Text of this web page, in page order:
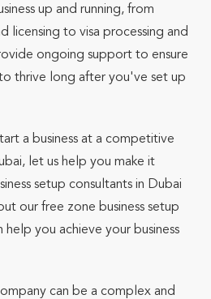
up and running, from
licensing to visa processing and
ongoing support to ensure
thrive long after you've set up
a business at a competitive
let us help you make it
setup consultants in Dubai
our free zone business setup
help you achieve your business
can be a complex and